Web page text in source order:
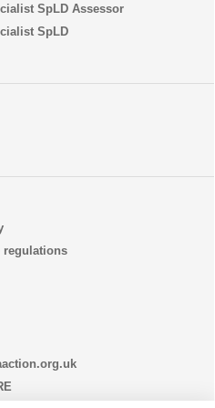
SpLD Assessor
SpLD
regulations